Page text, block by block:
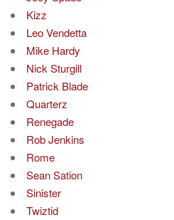
Kizz
Leo Vendetta
Mike Hardy
Nick Sturgill
Patrick Blade
Quarterz
Renegade
Rob Jenkins
Rome
Sean Sation
Sinister
Twiztid